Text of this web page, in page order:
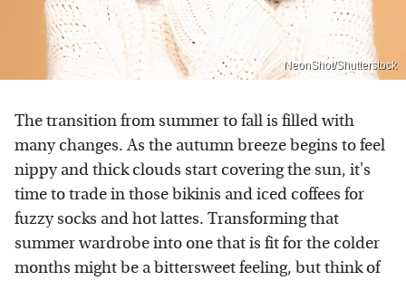
NeonShot/Shutterstock
The transition from summer to fall is filled with
many changes. As the autumn breeze begins to feel
nippy and thick clouds start covering the sun, it's
time to trade in those bikinis and iced coffees for
fuzzy socks and hot lattes. Transforming that
summer wardrobe into one that is fit for the colder
months might be a bittersweet feeling, but think of